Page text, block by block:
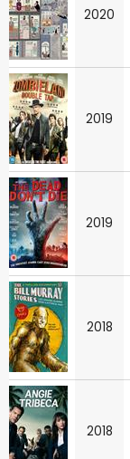
2020
2019
2019
2018
2018